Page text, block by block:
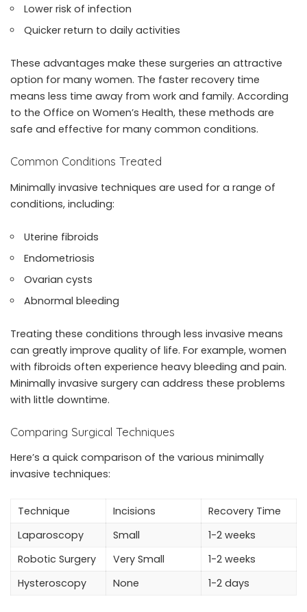
Lower risk of infection
Quicker return to daily activities
These advantages make these surgeries an attractive
option for many women. The faster recovery time
means less time away from work and family. According
to the Office on Women’s Health, these methods are
safe and effective for many common conditions.
Common Conditions Treated
Minimally invasive techniques are used for a range of
conditions, including:
Uterine fibroids
Endometriosis
Ovarian cysts
Abnormal bleeding
Treating these conditions through less invasive means
can greatly improve quality of life. For example, women
with fibroids often experience heavy bleeding and pain.
Minimally invasive surgery can address these problems
with little downtime.
Comparing Surgical Techniques
Here’s a quick comparison of the various minimally
invasive techniques:
Technique Incisions
Recovery Time
Laparoscopy
Small
1-2 weeks
Robotic Surgery
Very Small
1-2 weeks
Hysteroscopy
None 1-2 days